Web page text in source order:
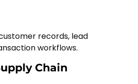
records, lead
workflows.
Chain